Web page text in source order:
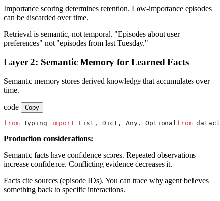
Importance scoring determines retention. Low-importance episodes
can be discarded over time.
Retrieval is semantic, not temporal. "Episodes about user
preferences" not "episodes from last Tuesday."
Layer 2: Semantic Memory for Learned Facts
Semantic memory stores derived knowledge that accumulates over
time.
code Copy
from typing import List, Dict, Any, Optional from
Production considerations:
Semantic facts have confidence scores. Repeated observations
increase confidence. Conflicting evidence decreases it.
Facts cite sources (episode IDs). You can trace why agent believes
something back to specific interactions.